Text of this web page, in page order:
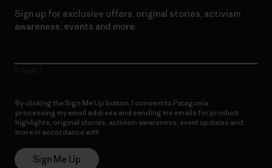
Sign up for exclusive offers, original stories, activism
awareness, events and more.
By clicking the Sign Me Up button, I consent to Patagonia
processing my email address and sending me emails for product
highlights, original stories, activism awareness, event updates and
more in accordance with
Sign Me Up